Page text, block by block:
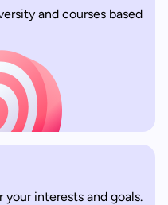
and courses based
interests and goals.